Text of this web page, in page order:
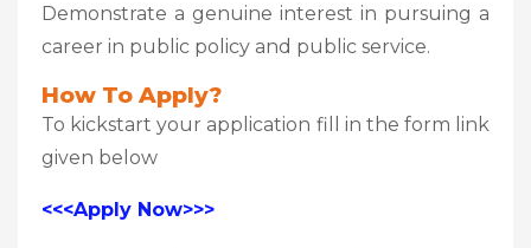
Demonstrate a genuine interest in pursuing a
career in public policy and public service.
How To Apply?
To kickstart your application fill in the form link
given below
<<<Apply Now>>>